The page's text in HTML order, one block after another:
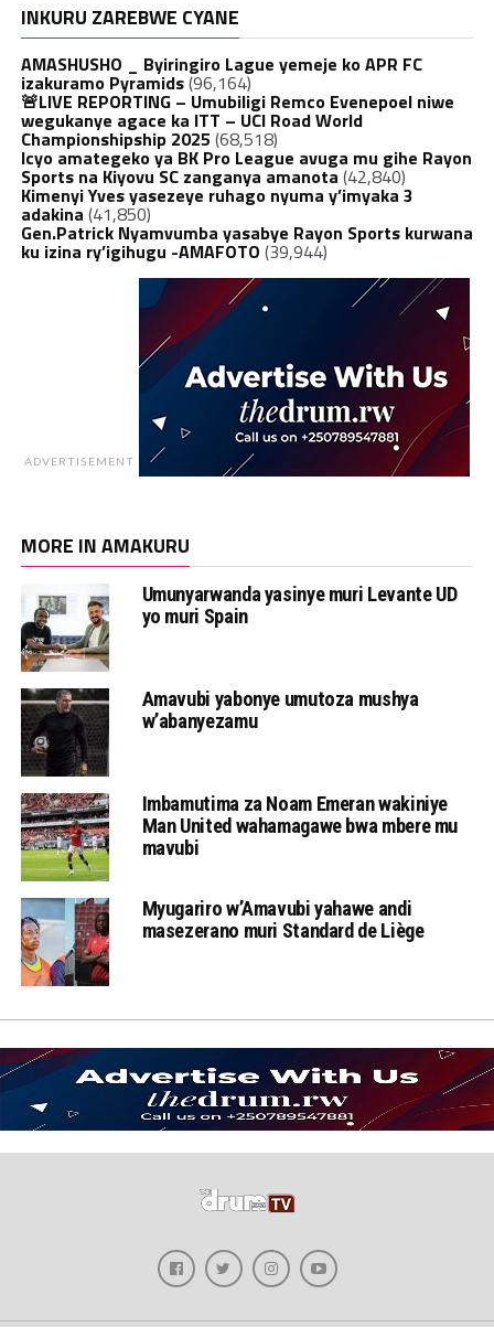
INKURU ZAREBWE CYANE
AMASHUSHO _ Byiringiro Lague yemeje ko APR FC
izakuramo Pyramids(96,164)
🚨LIVE REPORTING – Umubiligi Remco Evenepoel niwe
wegukanye agace ka ITT – UCI Road World
Championshipship 2025 (68,518)
Icyo amategeko ya BK Pro League avuga mu gihe Rayon
Sports na Kiyovu SC zanganya amanota (42,840)
Kimenyi Yves yasezeye ruhago nyuma y’imyaka 3
adakina (41,850)
Gen.Patrick Nyamvumba yasabye Rayon Sports kurwana
ku izina ry’igihugu -AMAFOTO (39,944)
ADVERTISEMENT
MORE IN AMAKURU
Umunyarwanda yasinye muri Levante UD
yo muri Spain
Amavubi yabonye umutoza mushya
w’abanyezamu
Imbamutima za Noam Emeran wakiniye
Man United wahamagawe bwa mbere mu
mavubi
Myugariro w’Amavubi yahawe andi
masezerano muri Standard de Liège